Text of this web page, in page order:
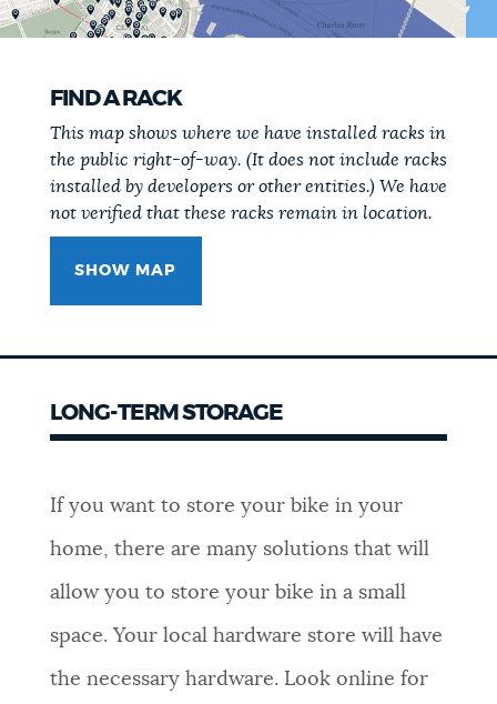
FIND A RACK
This map shows where we have installed racks in
the public right-of-way. (It does not include racks
installed by developers or other entities.) We have
not verified that these racks remain in location.
SHOW MAP
LONG-TERM STORAGE
If you want to store your bike in your
home, there are many solutions that will
allow you to store your bike in a small
space. Your local hardware store will have
the necessary hardware. Look online for